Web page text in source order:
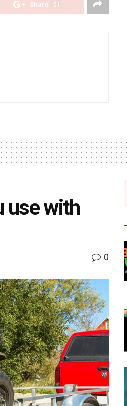
Share 51
use with
0